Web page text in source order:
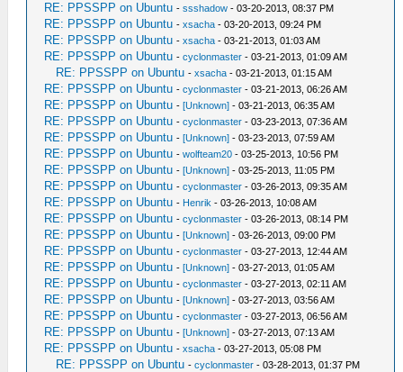
RE: PPSSPP on Ubuntu -ssshadow - 03-20-2013, 08:37 PM
RE: PPSSPP on Ubuntu -xsacha - 03-20-2013, 09:24 PM
RE: PPSSPP on Ubuntu -xsacha - 03-21-2013, 01:03 AM
RE: PPSSPP on Ubuntu -cyclonmaster - 03-21-2013, 01:09 AM
RE: PPSSPP on Ubuntu -xsacha - 03-21-2013, 01:15 AM
RE: PPSSPP on Ubuntu -cyclonmaster - 03-21-2013, 06:26 AM
RE: PPSSPP on Ubuntu -[Unknown] - 03-21-2013, 06:35 AM
RE: PPSSPP on Ubuntu -cyclonmaster - 03-23-2013, 07:36 AM
RE: PPSSPP on Ubuntu -[Unknown] - 03-23-2013, 07:59 AM
RE: PPSSPP on Ubuntu -wolfteam20 - 03-25-2013, 10:56 PM
RE: PPSSPP on Ubuntu -[Unknown] - 03-25-2013, 11:05 PM
RE: PPSSPP on Ubuntu -cyclonmaster - 03-26-2013, 09:35 AM
RE: PPSSPP on Ubuntu - Henrik - 03-26-2013, 10:08 AM
RE: PPSSPP on Ubuntu -cyclonmaster - 03-26-2013, 08:14 PM
RE: PPSSPP on Ubuntu -[Unknown] - 03-26-2013, 09:00 PM
RE: PPSSPP on Ubuntu -cyclonmaster - 03-27-2013, 12:44 AM
RE: PPSSPP on Ubuntu -[Unknown] - 03-27-2013, 01:05 AM
RE: PPSSPP on Ubuntu -cyclonmaster - 03-27-2013, 02:11 AM
RE: PPSSPP on Ubuntu -[Unknown] - 03-27-2013, 03:56 AM
RE: PPSSPP on Ubuntu -cyclonmaster - 03-27-2013, 06:56 AM
RE: PPSSPP on Ubuntu -[Unknown] - 03-27-2013, 07:13 AM
RE: PPSSPP on Ubuntu -xsacha - 03-27-2013, 05:08 PM
RE: PPSSPP on Ubuntu -cyclonmaster - 03-28-2013, 01:37 PM